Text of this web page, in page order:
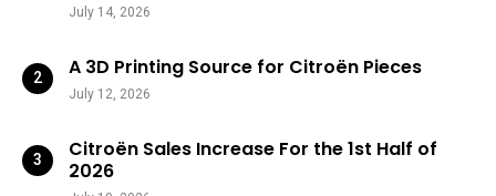
July 14, 2026
A 3D Printing Source for Citroën Pieces
July 12, 2026
Citroën Sales Increase For the 1st Half of
2026